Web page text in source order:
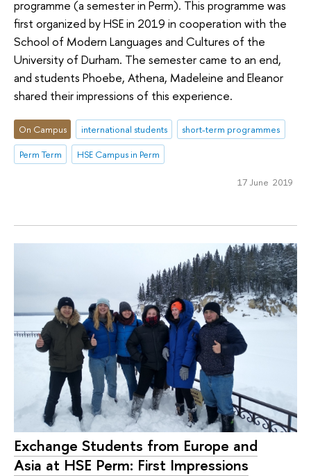
programme (a semester in Perm). This programme was
first organized by HSE in 2019 in cooperation with the
School of Modern Languages and Cultures of the
University of Durham. The semester came to an end,
and students Phoebe, Athena, Madeleine and Eleanor
shared their impressions of this experience.
On Campus international students
short-term programmes
Perm Term
HSE Campus in Perm
17 June 2019
Exchange Students from Europe and
Asia at HSE Perm: First Impressions